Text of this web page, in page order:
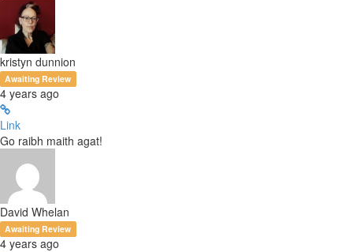
kristyn dunnion
Awaiting Review
4 years ago
Link
Go raibh maith agat!
David Whelan
Awaiting Review
4 years ago